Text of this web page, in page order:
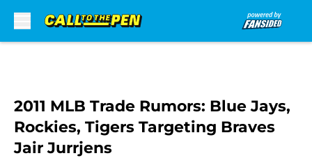
2011 MLB Trade Rumors: Blue Jays,
Rockies, Tigers Targeting Braves
Jair Jurrjens